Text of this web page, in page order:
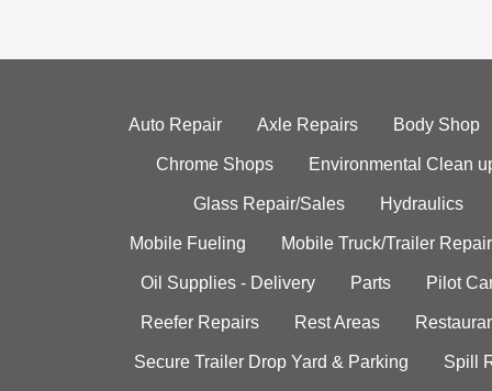
Auto Repair Axle Repairs Body Shop
Chrome Shops Environmental Clean
Glass Repair/Sales Hydraulics
Mobile Fueling Mobile Truck/Trailer Repair
Oil Supplies - Delivery Parts Pilot
Reefer Repairs Rest Areas
Secure Trailer Drop Yard & Parking Spill